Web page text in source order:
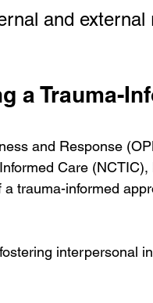
and external
a Trauma-
and Response
Care
trauma-informed
interpersonal